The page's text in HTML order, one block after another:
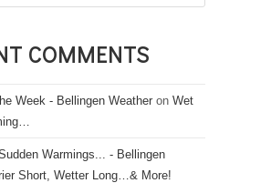
COMMENTS
Week - Bellingen Weather on Wet
Warmings... - Bellingen
Short, Wetter Long…& More!